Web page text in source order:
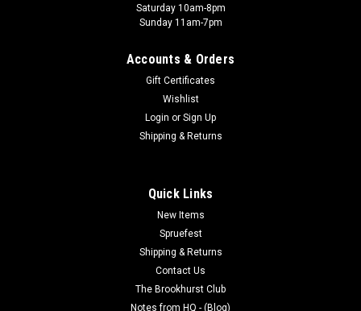
Saturday 10am-8pm
Sunday 11am-7pm
Accounts & Orders
Gift Certificates
Wishlist
Login or Sign Up
Shipping & Returns
Quick Links
New Items
Spruefest
Shipping & Returns
Contact Us
The Brookhurst Club
Notes from HQ - (Blog)